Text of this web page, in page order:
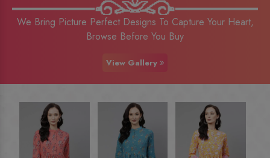
We Bring Picture Perfect Designs To Capture Your Heart,
Browse Before You Buy
View Gallery